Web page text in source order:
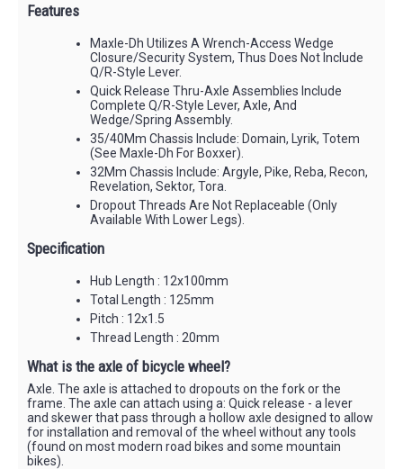
Features
Maxle-Dh Utilizes A Wrench-Access Wedge
Closure/Security System, Thus Does Not Include
Q/R-Style Lever.
Quick Release Thru-Axle Assemblies Include
Complete Q/R-Style Lever, Axle, And
Wedge/Spring Assembly.
35/40Mm Chassis Include: Domain, Lyrik, Totem
(See Maxle-Dh For Boxxer).
32Mm Chassis Include: Argyle, Pike, Reba, Recon,
Revelation, Sektor, Tora.
Dropout Threads Are Not Replaceable (Only
Available With Lower Legs).
Specification
Hub Length : 12x100mm
Total Length : 125mm
Pitch : 12x1.5
Thread Length : 20mm
What is the axle of bicycle wheel?
Axle. The axle is attached to dropouts on the fork or the
frame. The axle can attach using a: Quick release - a lever
and skewer that pass through a hollow axle designed to allow
for installation and removal of the wheel without any tools
(found on most modern road bikes and some mountain
bikes).